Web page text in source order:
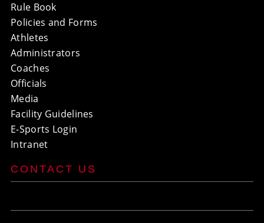
Rule Book
Policies and Forms
Athletes
Administrators
Coaches
Officials
Media
Facility Guidelines
E-Sports Login
Intranet
CONTACT US